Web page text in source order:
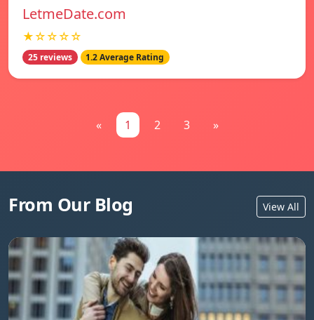
LetmeDate.com
★☆☆☆☆
25 reviews 1.2 Average Rating
« 1 2 3 »
From Our Blog View All